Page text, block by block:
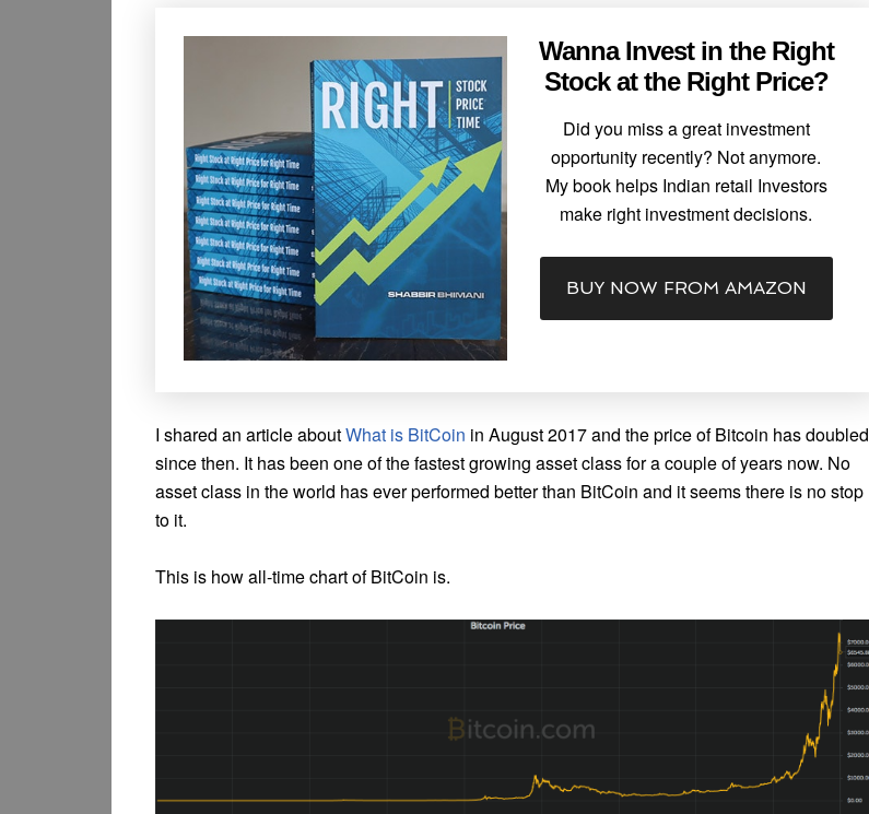
Wanna Invest in the Right
Stock at the Right Price?
Did you miss a great investment
opportunity recently? Not anymore.
My book helps Indian retail Investors
make right investment decisions.
BUY NOW FROM AMAZON
I shared an article aboutWhat is BitCoin in August 2017 and the price of Bitcoin has doubled
since then. It has been one of the fastest growing asset class for a couple of years now. No
asset class in the world has ever performed better than BitCoin and it seems there is no stop
to it.
This is how all-time chart of BitCoin is.